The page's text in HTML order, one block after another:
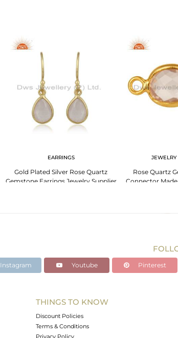
EARRINGS
Gold Plated Silver Rose Quartz
Gemstone Earrings Jewelry Supplier
Rose Quartz
Connector Made
Instagram Youtube Pinterest
THINGS TO KNOW
Discount Policies
Terms & Conditions
Privacy Policy